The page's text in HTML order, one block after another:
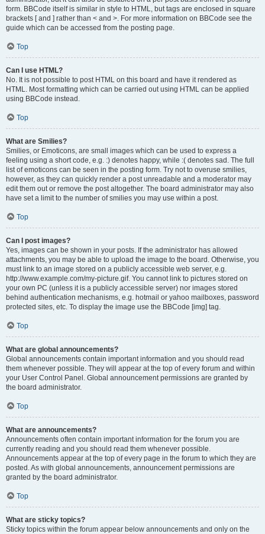
form. BBCode itself is similar in style to HTML, but tags are enclosed in square
brackets [ and ] rather than < and >. For more information on BBCode see the
guide which can be accessed from the posting page.
Top
Can I use HTML?
No. It is not possible to post HTML on this board and have it rendered as
HTML. Most formatting which can be carried out using HTML can be applied
using BBCode instead.
Top
What are Smilies?
Smilies, or Emoticons, are small images which can be used to express a
feeling using a short code, e.g. :) denotes happy, while :( denotes sad. The full
list of emoticons can be seen in the posting form. Try not to overuse smilies,
however, as they can quickly render a post unreadable and a moderator may
edit them out or remove the post altogether. The board administrator may also
have set a limit to the number of smilies you may use within a post.
Top
Can I post images?
Yes, images can be shown in your posts. If the administrator has allowed
attachments, you may be able to upload the image to the board. Otherwise, you
must link to an image stored on a publicly accessible web server, e.g.
http://www.example.com/my-picture.gif. You cannot link to pictures stored on
your own PC (unless it is a publicly accessible server) nor images stored
behind authentication mechanisms, e.g. hotmail or yahoo mailboxes, password
protected sites, etc. To display the image use the BBCode [img] tag.
Top
What are global announcements?
Global announcements contain important information and you should read
them whenever possible. They will appear at the top of every forum and within
your User Control Panel. Global announcement permissions are granted by
the board administrator.
Top
What are announcements?
Announcements often contain important information for the forum you are
currently reading and you should read them whenever possible.
Announcements appear at the top of every page in the forum to which they are
posted. As with global announcements, announcement permissions are
granted by the board administrator.
Top
What are sticky topics?
Sticky topics within the forum appear below announcements and only on the